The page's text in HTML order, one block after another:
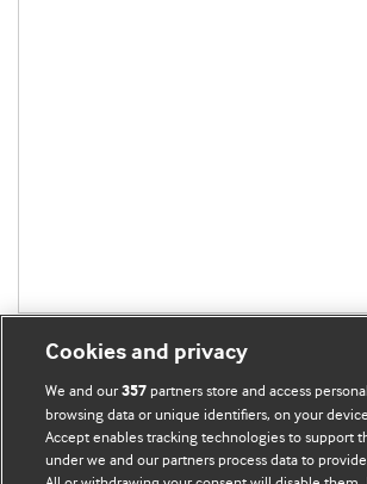
BMJ Blogs
Cookies and privacy
We and our357 partners store and access
browsing data or unique identifiers, on your
Accept enables tracking technologies to support
under we and our partners process data to